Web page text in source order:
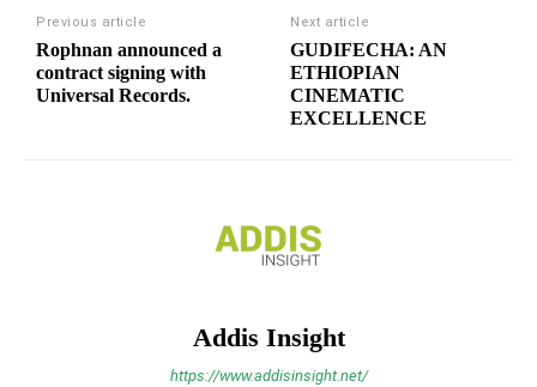
Previous article
Rophnan announced a
contract signing with
Universal Records.
Next article
GUDIFECHA: AN
ETHIOPIAN
CINEMATIC
EXCELLENCE
Addis Insight
https://www.addisinsight.net/